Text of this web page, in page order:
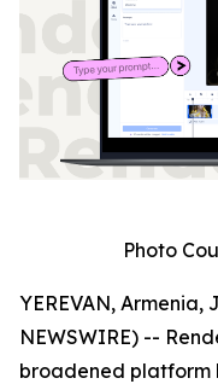
Photo
YEREVAN, Armenia,
NEWSWIRE) --
broadened platform